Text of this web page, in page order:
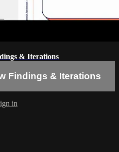
& Iterations
Findings & Iterations
in